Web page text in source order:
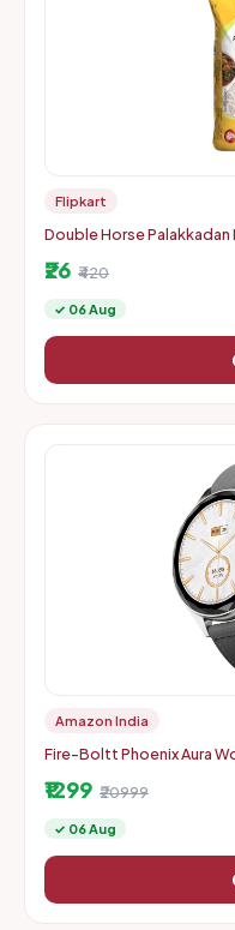
Flipkart
Double Horse
₹26 ₹420
✓ 06 Aug
Amazon India
Fire-Boltt Phoenix Aura
₹1299 ₹20999
✓ 06 Aug